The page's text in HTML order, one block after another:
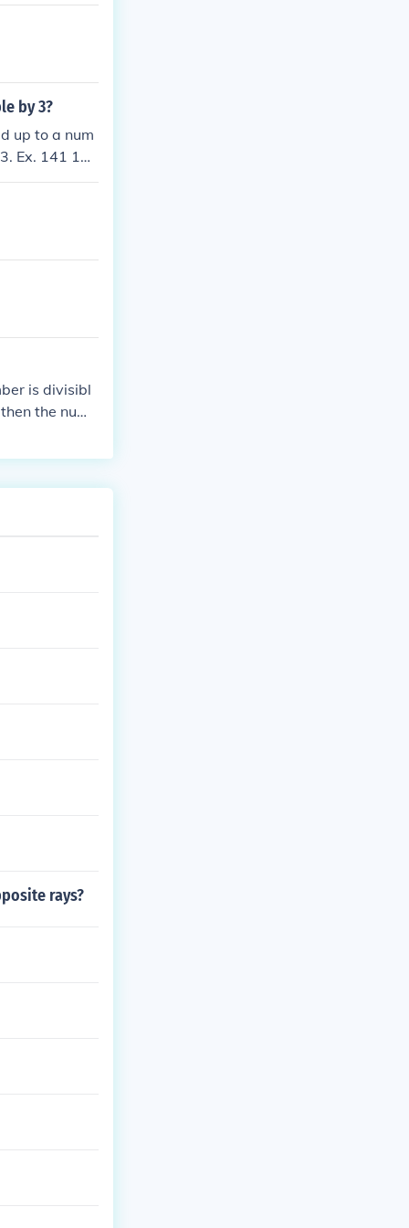
by 3?
up to a num
Ex. 141 1+4
is divisibl
the numb
rays?